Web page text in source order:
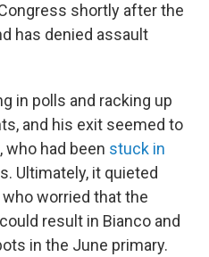
shortly after the
has denied assault
in polls and racking up
and his exit seemed to
who had been stuck in
Ultimately, it quieted
worried that the
result in Bianco and
in the June primary.